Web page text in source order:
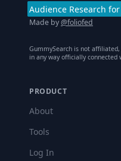
Audience Research
Made by@foliofed
GummySearch is not
in any way officially connected
PRODUCT
About
Tools
Log In